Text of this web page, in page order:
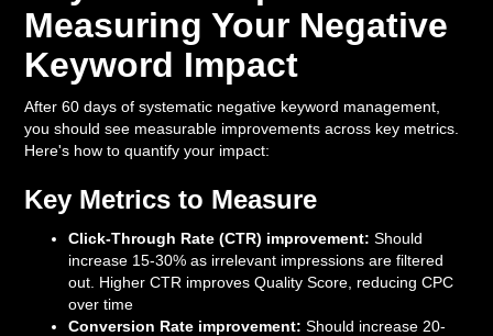
Measuring Your Negative
Keyword Impact
After 60 days of systematic negative keyword management,
you should see measurable improvements across key metrics.
Here's how to quantify your impact:
Key Metrics to Measure
Click-Through Rate (CTR) improvement: Should
increase 15-30% as irrelevant impressions are filtered
out. Higher CTR improves Quality Score, reducing CPC
over time
Conversion Rate improvement: Should increase 20-